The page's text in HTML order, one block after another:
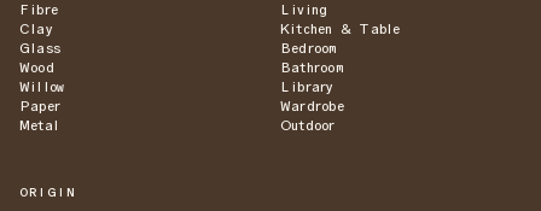
Fibre
Clay
Glass
Wood
Willow
Paper
Metal
Living
Kitchen & Table
Bedroom
Bathroom
Library
Wardrobe
Outdoor
ORIGIN